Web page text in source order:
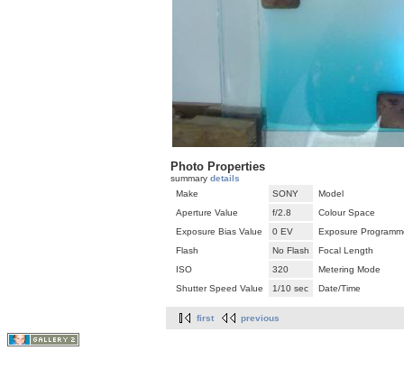
Photo Properties
summary details
Make
SONY
Model
Aperture Value
f/2.8
Colour Space
Exposure Bias Value
0 EV
Exposure
Flash
No Flash
Focal Length
ISO
320
Metering Mode
Shutter Speed Value
1/10 sec Date/Time
first previous